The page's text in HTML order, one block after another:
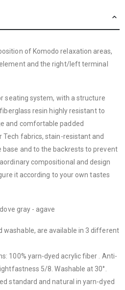
of Komodo relaxation areas,
and the right/left terminal
seating system, with a structure
resin highly resistant to
and comfortable padded
Tech fabrics, stain-resistant and
and to the backrests to prevent
compositional and design
it according to your own tastes
gray - agave
washable, are available in 3 different
: 100% yarn-dyed acrylic fiber . Anti-
5/8. Washable at 30°.
standard and natural in yarn-dyed